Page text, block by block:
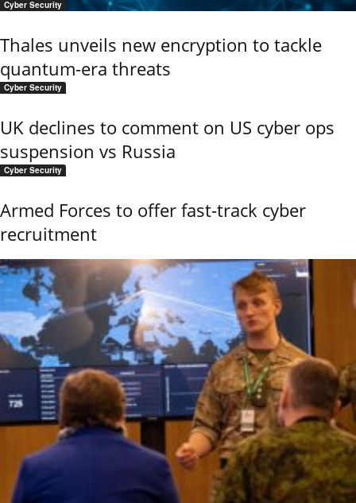
Cyber Security
Thales unveils new encryption to tackle
quantum-era threats
Cyber Security
UK declines to comment on US cyber ops
suspension vs Russia
Cyber Security
Armed Forces to offer fast-track cyber
recruitment